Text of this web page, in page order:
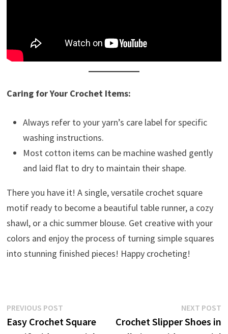
Caring for Your Crochet Items:
Always refer to your yarn’s care label for specific
washing instructions.
Most cotton items can be machine washed gently
and laid flat to dry to maintain their shape.
There you have it! A single, versatile crochet square
motif ready to become a beautiful table runner, a cozy
shawl, or a chic summer blouse. Get creative with your
colors and enjoy the process of turning simple squares
into stunning finished pieces! Happy crocheting!
Post
navigation
PREVIOUS POSTPrevious
post:
Easy Crochet Square
NEXT POST
Crochet Slipper Shoes in